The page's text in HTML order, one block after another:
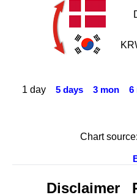
1 day 5 days 3 mon 6
Chart source:
Disclaimer